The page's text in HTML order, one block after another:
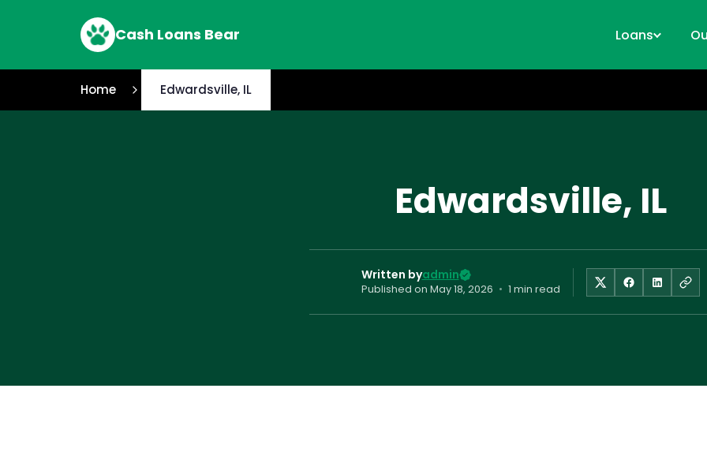
Cash Loans Bear Loans
Home Edwardsville, IL
Edwardsville, IL
Written byadmin
Published on May 18, 2026 • 1 min read